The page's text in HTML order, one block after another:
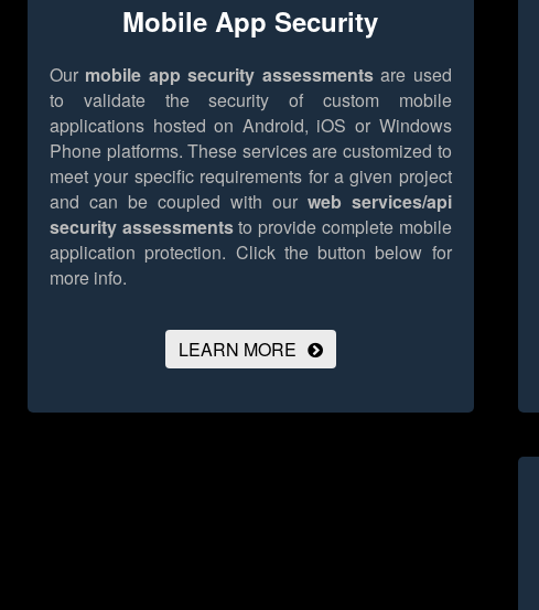
Mobile App Security
Our mobile app security assessmentsare used
to validate the security of custom mobile
applications hosted on Android, iOS or Windows
Phone platforms. These services are customized to
meet your specific requirements for a given project
and can be coupled with our web services/api
security assessmentsto provide complete mobile
application protection. Click the button below for
more info.
LEARN MORE